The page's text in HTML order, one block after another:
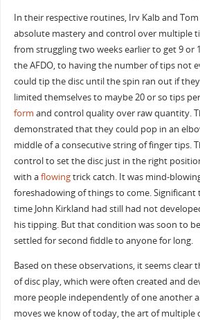
In their respective routines, Irv Kalb and
absolute mastery and control over multiple
from struggling two weeks earlier to get 9 or
the AFDO, to having the number of tips not
could tip the disc until the spin ran out if
limited themselves to maybe 20 or so tips
form and control quality over raw quantity.
demonstrated that they could pop in an
middle of a consecutive string of finger tips.
control to set the disc just in the right
with aflowingtrick catch. It was mind-
foreshadowing of things to come.
time John Kirkland had still had not
his tipping. But that condition was soon to
settled for second fiddle to anyone for long.
Based on these observations, it seems clear
of disc play, which were often created and
more people independently of one another
moves we know of today, the art of multiple